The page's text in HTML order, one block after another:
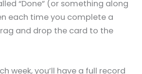
“Done” (or something along
each time you complete a
and drop the card to the
week, you’ll have a full record